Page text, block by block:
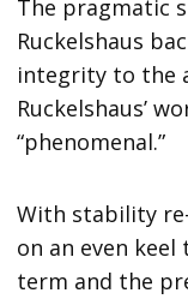
The pragmatic
Ruckelshaus
integrity to the
Ruckelshaus’
“phenomenal.”
With stability
on an even keel
term and the